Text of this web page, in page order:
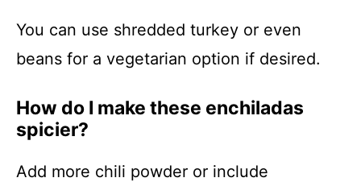
You can use shredded turkey or even
beans for a vegetarian option if desired.
How do I make these enchiladas
spicier?
Add more chili powder or include